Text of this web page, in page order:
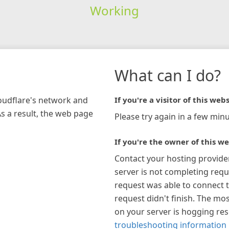
Working
network and
a result, the web page
What can I do?
If you're a visitor of this
Please try again in a few
If you're the owner of this
Contact your hosting
server is not completing
request was able to connect
request didn't finish. The
on your server is hogging
troubleshooting information